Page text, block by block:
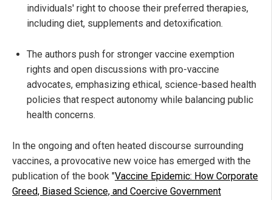
individuals' right to choose their preferred therapies,
including diet, supplements and detoxification.
The authors push for stronger vaccine exemption
rights and open discussions with pro-vaccine
advocates, emphasizing ethical, science-based health
policies that respect autonomy while balancing public
health concerns.
In the ongoing and often heated discourse surrounding
vaccines, a provocative new voice has emerged with the
publication of the book "Vaccine Epidemic: How Corporate
Greed, Biased Science, and Coercive Government